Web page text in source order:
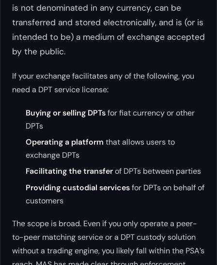
is not denominated in any currency, can be
transferred and stored electronically, and is (or is
intended to be) a medium of exchange accepted
by the public.
If your exchange facilitates any of the following, you
need a DPT service license:
Buying or selling DPTsfor fiat currency or other
DPTs
Operating a platform that allows users to
exchange DPTs
Facilitating the transferof DPTs between parties
Providing custodial servicesfor DPTs on behalf of
customers
The scope is broad. Even if you only operate a peer-
to-peer matching service or a DPT custody solution
without a trading engine, you likely fall within the PSA’s